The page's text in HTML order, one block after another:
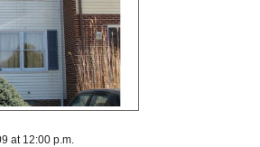
at 12:00 p.m.